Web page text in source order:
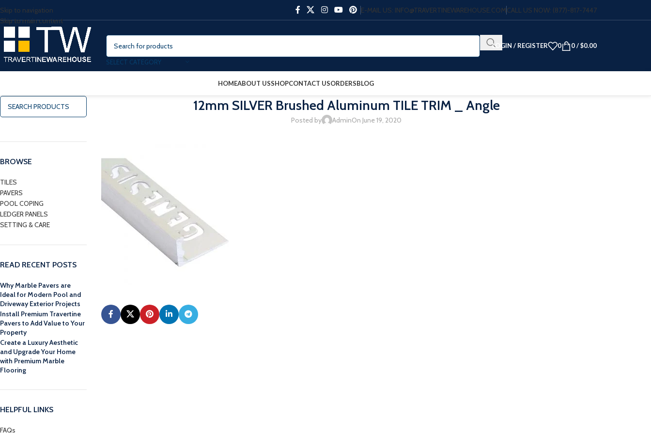
Skip to navigation
Skip to main content
E-MAIL US: INFO@TRAVERTINEWAREHOUSE.COMCALL US NOW: (877)-817-7447
SELECT CATEGORY
LOGIN / REGISTER 0 0/$0.00
HOMEABOUT USSHOPCONTACT USORDERSBLOG
BROWSE
TILES
PAVERS
POOL COPING
LEDGER PANELS
SETTING & CARE
READ RECENT POSTS
Why Marble Pavers are
Ideal for Modern Pool and
Driveway Exterior Projects
Install Premium Travertine
Pavers to Add Value to Your
Property
Create a Luxury Aesthetic
and Upgrade Your Home
with Premium Marble
Flooring
HELPFUL LINKS
FAQs
12mm SILVER Brushed Aluminum TILE TRIM _ Angle
Posted by AdminOn June 19, 2020